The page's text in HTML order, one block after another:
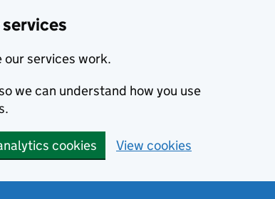
our services work.
we can understand how you use
cookies View cookies